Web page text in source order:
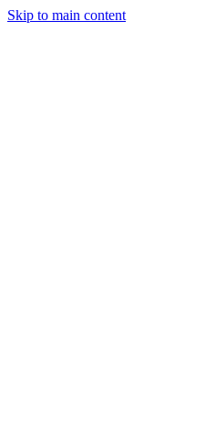
Skip to main content